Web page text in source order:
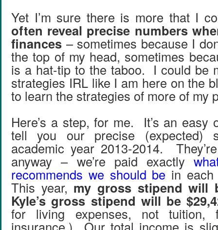
Yet I’m sure there is more that I
often reveal precise numbers
finances – sometimes because I
the top of my head, sometimes
is a hat-tip to the taboo. I could be
strategies IRL like I am here on the
to learn the strategies of more of my
Here’s a step, for me. It’s an easy
tell you our precise (expected)
academic year 2013-2014.
anyway – we’re paid exactly
recommends we should be in
This year, my gross stipend will
Kyle’s gross stipend will be
for living expenses, not tuition,